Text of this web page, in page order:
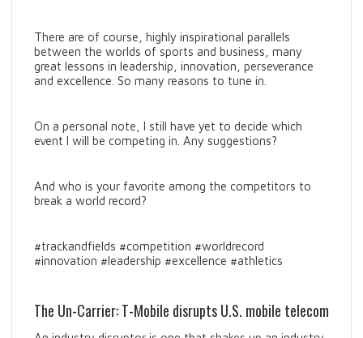
There are of course, highly inspirational parallels
between the worlds of sports and business, many
great lessons in leadership, innovation, perseverance
and excellence. So many reasons to tune in.
On a personal note, I still have yet to decide which
event I will be competing in. Any suggestions?
And who is your favorite among the competitors to
break a world record?
#trackandfields #competition #worldrecord
#innovation #leadership #excellence #athletics
The Un-Carrier: T-Mobile disrupts U.S. mobile telecom